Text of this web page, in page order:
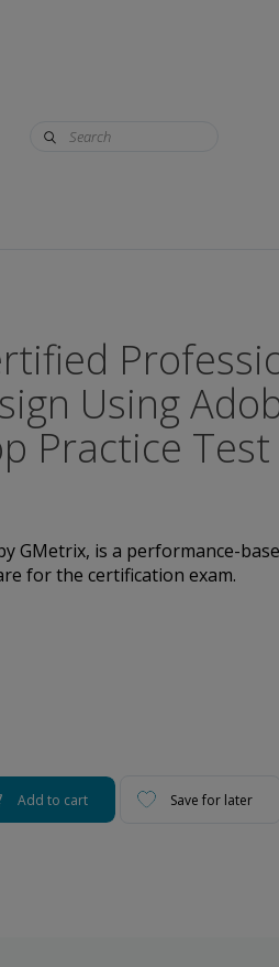
Using
Practice Test
GMetrix, is a performance-
for the certification exam.
Add to cart Save for later